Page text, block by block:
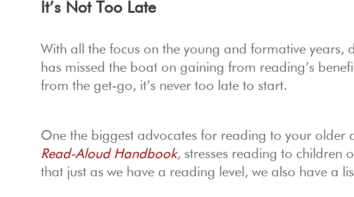
It’s Not Too Late
With all the focus on the young and formative years,
has missed the boat on gaining from reading’s
from the get-go, it’s never too late to start.
One the biggest advocates for reading to your older
Read-Aloud Handbook, stresses reading to children
that just as we have a reading level, we also have a